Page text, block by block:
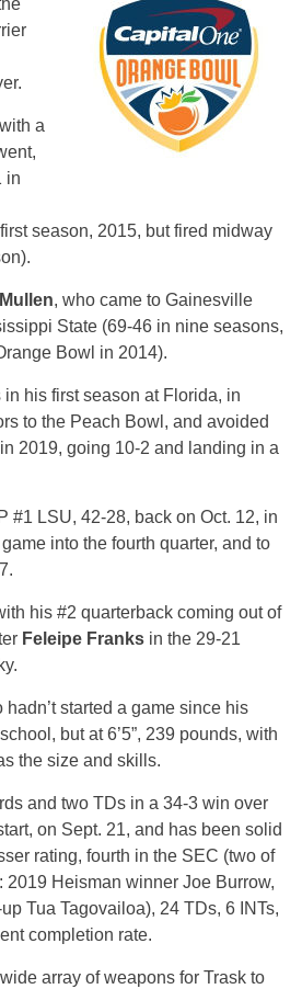
a
in
season, 2015, but fired midway
, who came to Gainesville
State (69-46 in nine seasons,
Bowl in 2014).
his first season at Florida, in
to the Peach Bowl, and avoided
2019, going 10-2 and landing in a
#1 LSU, 42-28, back on Oct. 12, in
into the fourth quarter, and to
his #2 quarterback coming out of
Feleipe Franks in the 29-21
hadn’t started a game since his
but at 6’5”, 239 pounds, with
the size and skills.
and two TDs in a 34-3 win over
on Sept. 21, and has been solid
rating, fourth in the SEC (two of
2019 Heisman winner Joe Burrow,
Tua Tagovailoa), 24 TDs, 6 INTs,
completion rate.
array of weapons for Trask to